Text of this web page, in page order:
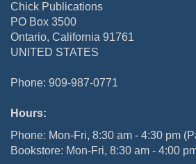
Chick Publications
PO Box 3500
Ontario, California 91761
UNITED STATES
Phone: 909-987-0771
Hours:
Phone: Mon-Fri, 8:30 am - 4:30 pm
Bookstore: Mon-Fri, 8:30 am - 4:00